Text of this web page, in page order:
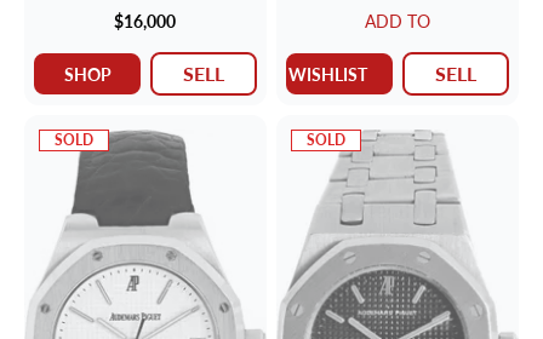
$16,000
SHOP SELL
ADD TO
WISHLIST SELL
SOLD SOLD